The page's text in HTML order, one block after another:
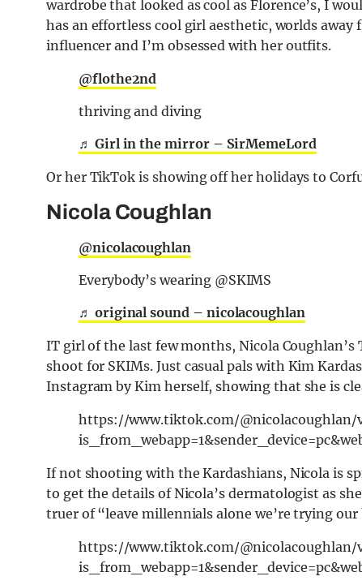
wardrobe that looked as cool as Florence’s, I
has an effortless cool girl aesthetic, worlds away
influencer and I’m obsessed with her outfits.
@flothe2nd
thriving and diving
♬ Girl in the mirror – SirMemeLord
Or her TikTok is showing off her holidays to
Nicola Coughlan
@nicolacoughlan
Everybody’s wearing @SKIMS
♬ original sound – nicolacoughlan
IT girl of the last few months, Nicola
shoot for SKIMs. Just casual pals with Kim
Instagram by Kim herself, showing that she is
https://www.tiktok.com/@nicolacoughlan/
If not shooting with the Kardashians, Nicola is
to get the details of Nicola’s dermatologist as
truer of “leave millennials alone we’re trying our
https://www.tiktok.com/@nicolacoughlan/